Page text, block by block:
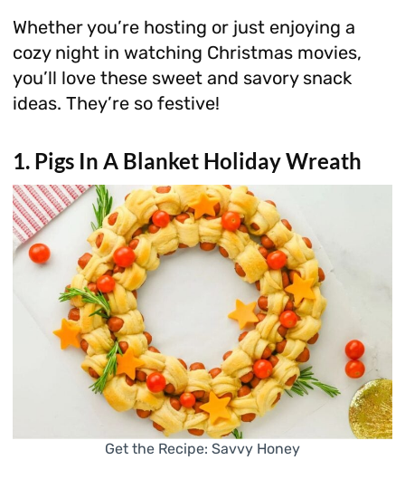
Whether you’re hosting or just enjoying a
cozy night in watching Christmas movies,
you’ll love these sweet and savory snack
ideas. They’re so festive!
1. Pigs In A Blanket Holiday Wreath
Get the Recipe: Savvy Honey